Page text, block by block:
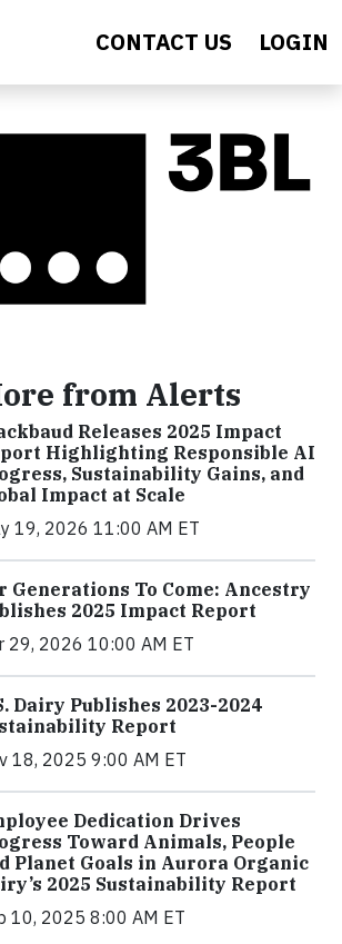
CONTACT US LOGIN
from Alerts
Releases 2025 Impact
Highlighting Responsible AI
Sustainability Gains, and
Impact at Scale
19, 2026 11:00 AM ET
Generations To Come: Ancestry
2025 Impact Report
29, 2026 10:00 AM ET
Dairy Publishes 2023-2024
Report
18, 2025 9:00 AM ET
Dedication Drives
Toward Animals, People
Planet Goals in Aurora Organic
2025 Sustainability Report
10, 2025 8:00 AM ET